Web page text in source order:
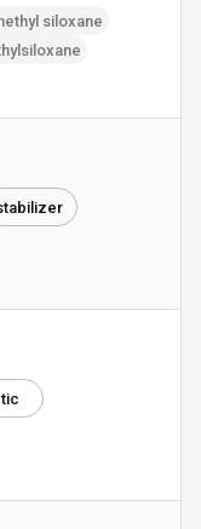
siloxane